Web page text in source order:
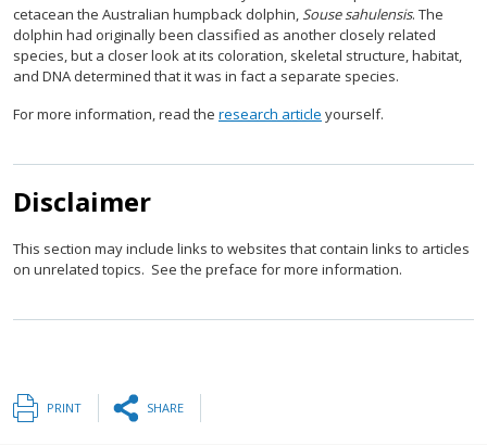
cetacean the Australian humpback dolphin,Souse sahulensis. The
dolphin had originally been classified as another closely related
species, but a closer look at its coloration, skeletal structure, habitat,
and DNA determined that it was in fact a separate species.
For more information, read the research article yourself.
Disclaimer
This section may include links to websites that contain links to articles
on unrelated topics. See the preface for more information.
PRINT SHARE